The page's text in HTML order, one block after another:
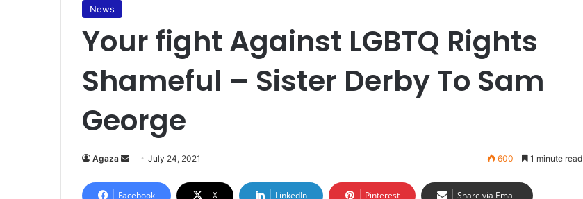
News
Your fight Against LGBTQ Rights
Shameful – Sister Derby To Sam
George
Agaza
Send
email
July 24, 2021 600 1 minute read
Facebook X LinkedIn Pinterest Share via Email